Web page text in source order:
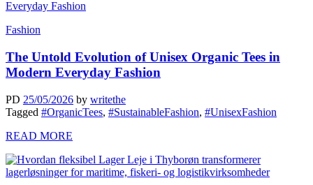
Fashion
The Untold Evolution of Unisex Organic Tees in
Modern Everyday Fashion
PD 25/05/2026 by writethe
Tagged #OrganicTees, #SustainableFashion, #UnisexFashion
READ MORE